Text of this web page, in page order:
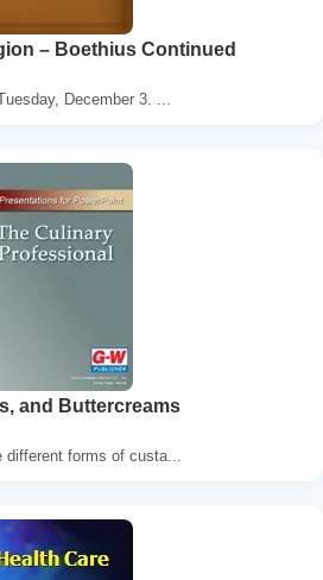
– Boethius Continued
December 3. ...
and Buttercreams
forms of custa...